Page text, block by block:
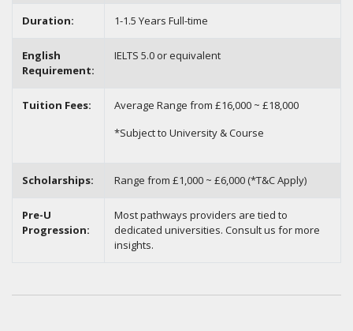
Duration: 1-1.5 Years Full-time
English
Requirement:
IELTS 5.0 or equivalent
Tuition Fees:
Average Range from £16,000 ~ £18,000
*Subject to University & Course
Scholarships: Range from £1,000 ~ £6,000 (*T&C Apply)
Pre-U
Progression:
Most pathways providers are tied to
dedicated universities. Consult us for more
insights.